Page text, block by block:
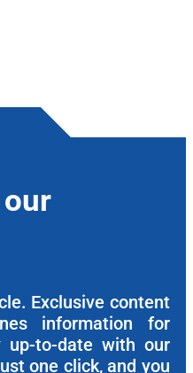
Exclusive content
information for
up-to-date with our
one click, and you